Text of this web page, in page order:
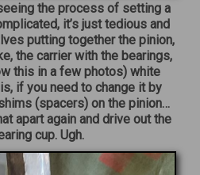
the process of setting a
it’s just tedious and
putting together the pinion,
the carrier with the bearings,
this in a few photos) white
if you need to change it by
(spacers) on the pinion…
apart again and drive out the
cup. Ugh.